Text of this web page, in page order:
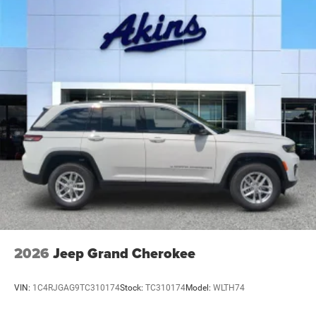
Headlights-Automatic Highbeams
Heated Exterior Mirrors
LED Brakelights
Metal-Look Bodyside Insert and Black Wheel Well Trim
Power Liftgate Rear Cargo Access
Running Boards/Side Steps
Speed Sensitive Rain Detecting Variable Intermittent
Wipers
Tailgate/Rear Door Lock Included w/Power Door Locks
2026 Jeep Grand Cherokee
VIN: 1C4RJGAG9TC310174Stock: TC310174Model: WLTH74